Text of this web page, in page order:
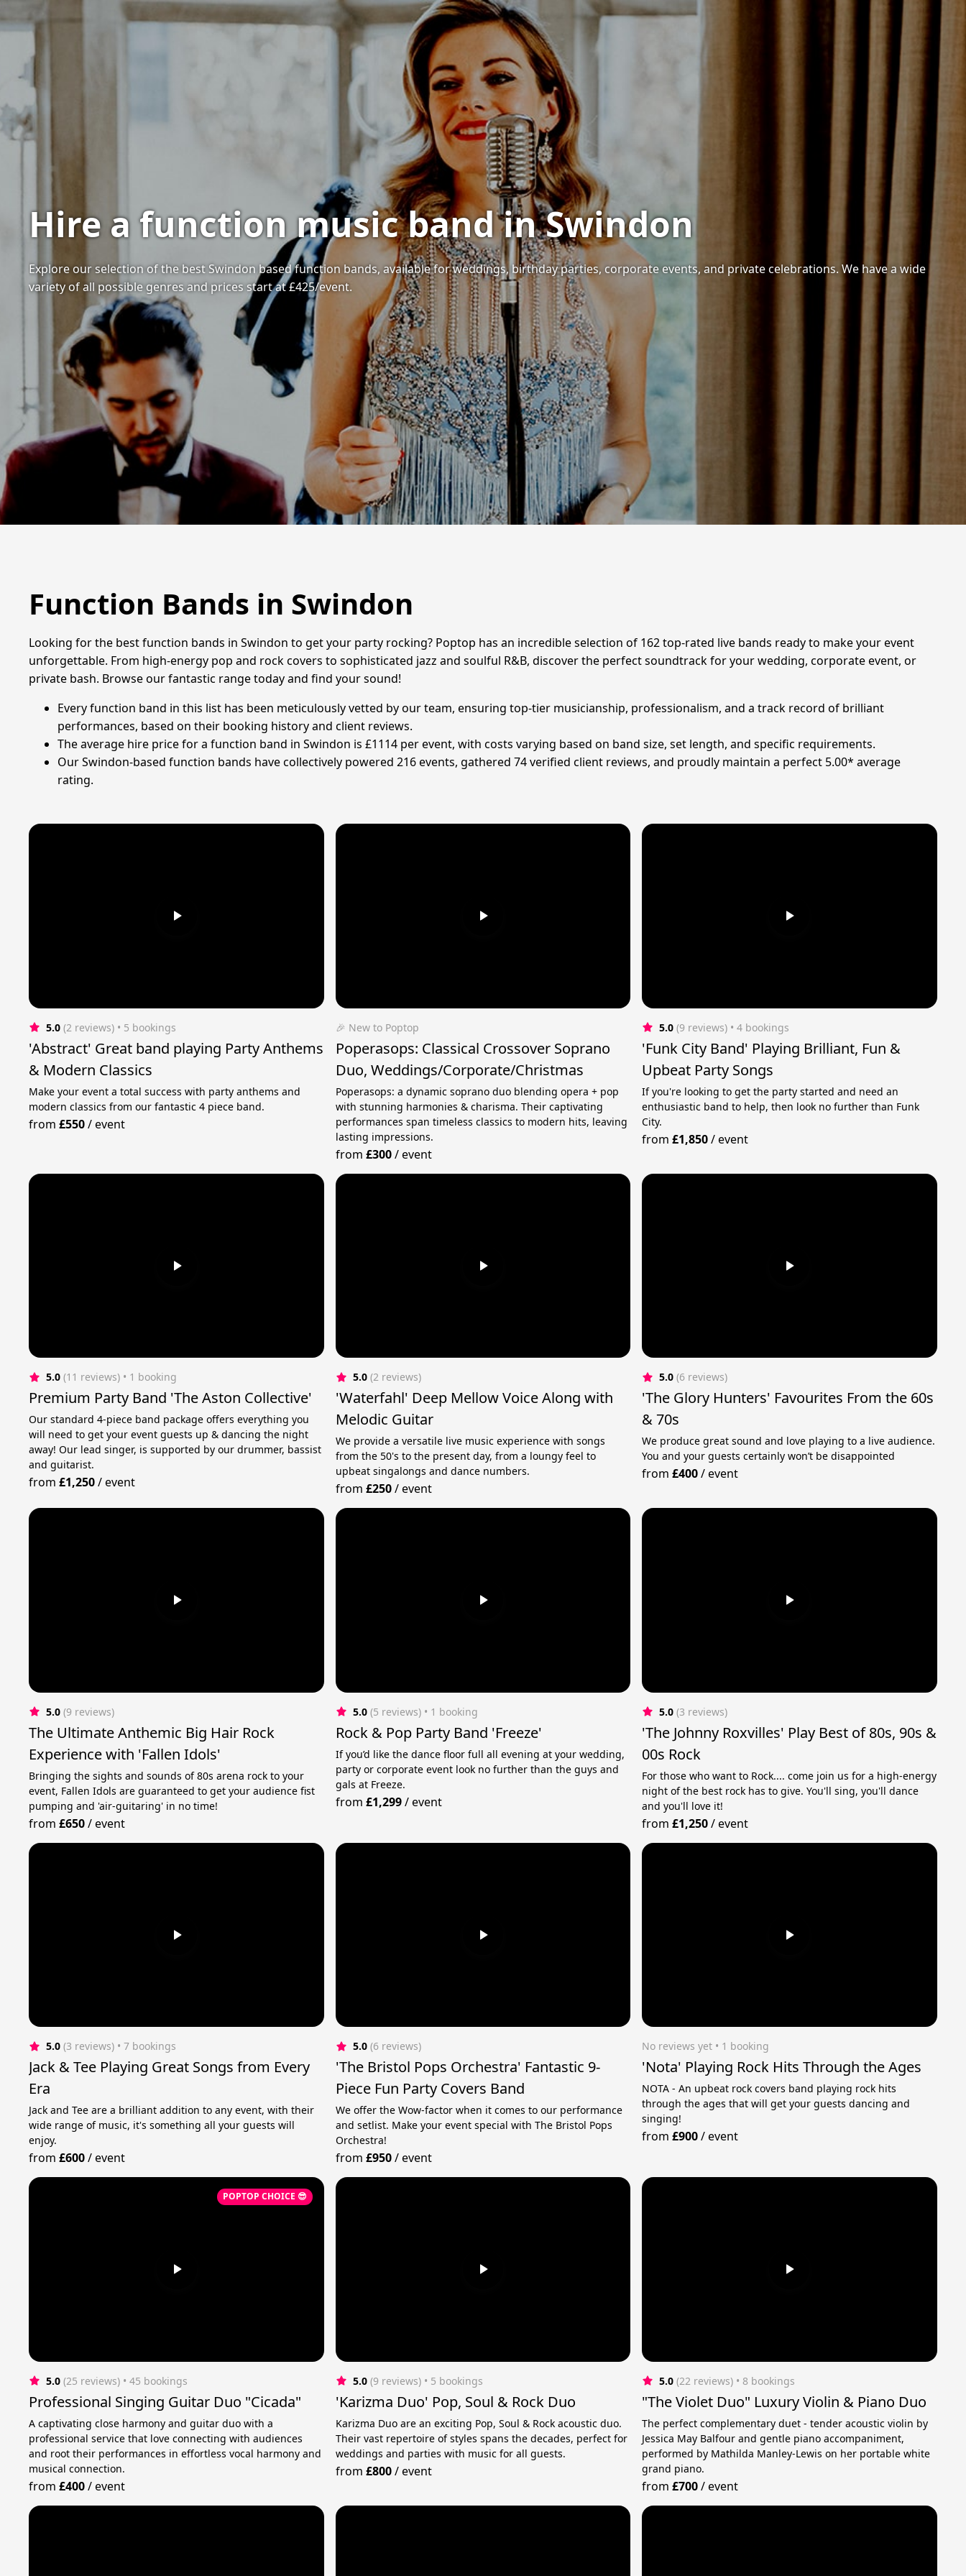
Hire a function music band in Swindon
Explore our selection of the best Swindon based function bands, available for weddings, birthday parties, corporate events, and private celebrations. We have a wide
variety of all possible genres and prices start at £425/event.
Function Bands in Swindon
Looking for the best function bands in Swindon to get your party rocking? Poptop has an incredible selection of 162 top-rated live bands ready to make your event
unforgettable. From high-energy pop and rock covers to sophisticated jazz and soulful R&B, discover the perfect soundtrack for your wedding, corporate event, or
private bash. Browse our fantastic range today and find your sound!
Every function band in this list has been meticulously vetted by our team, ensuring top-tier musicianship, professionalism, and a track record of brilliant
performances, based on their booking history and client reviews.
The average hire price for a function band in Swindon is £1114 per event, with costs varying based on band size, set length, and specific requirements.
Our Swindon-based function bands have collectively powered 216 events, gathered 74 verified client reviews, and proudly maintain a perfect 5.00* average
rating.
5.0 (2 reviews) • 5 bookings
'Abstract' Great band playing Party Anthems
& Modern Classics
Make your event a total success with party anthems and
modern classics from our fantastic 4 piece band.
from£550/event
🎉 New to Poptop
Poperasops: Classical Crossover Soprano
Duo, Weddings/Corporate/Christmas
Poperasops: a dynamic soprano duo blending opera + pop
with stunning harmonies & charisma. Their captivating
performances span timeless classics to modern hits, leaving
lasting impressions.
from £300/event
5.0 (9 reviews) • 4 bookings
'Funk City Band' Playing Brilliant, Fun &
Upbeat Party Songs
If you're looking to get the party started and need an
enthusiastic band to help, then look no further than Funk
City.
from£1,850/event
5.0 (11 reviews) • 1 booking
Premium Party Band 'The Aston Collective'
Our standard 4-piece band package offers everything you
will need to get your event guests up & dancing the night
away! Our lead singer, is supported by our drummer, bassist
and guitarist.
from£1,250/event
5.0 (2 reviews)
'Waterfahl' Deep Mellow Voice Along with
Melodic Guitar
We provide a versatile live music experience with songs
from the 50's to the present day, from a loungy feel to
upbeat singalongs and dance numbers.
from £250/event
5.0 (6 reviews)
'The Glory Hunters' Favourites From the 60s
& 70s
We produce great sound and love playing to a live audience.
You and your guests certainly won’t be disappointed
from£400/event
5.0 (9 reviews)
The Ultimate Anthemic Big Hair Rock
Experience with 'Fallen Idols'
Bringing the sights and sounds of 80s arena rock to your
event, Fallen Idols are guaranteed to get your audience fist
pumping and 'air-guitaring' in no time!
from£650/event
5.0 (5 reviews) • 1 booking
Rock & Pop Party Band 'Freeze'
If you’d like the dance floor full all evening at your wedding,
party or corporate event look no further than the guys and
gals at Freeze.
from £1,299/event
5.0 (3 reviews)
'The Johnny Roxvilles' Play Best of 80s, 90s &
00s Rock
For those who want to Rock.... come join us for a high-energy
night of the best rock has to give. You'll sing, you'll dance
and you'll love it!
from£1,250/event
5.0 (3 reviews) • 7 bookings
Jack & Tee Playing Great Songs from Every
Era
Jack and Tee are a brilliant addition to any event, with their
wide range of music, it's something all your guests will
enjoy.
from£600/event
5.0 (6 reviews)
'The Bristol Pops Orchestra' Fantastic 9-
Piece Fun Party Covers Band
We offer the Wow-factor when it comes to our performance
and setlist. Make your event special with The Bristol Pops
Orchestra!
from £950/event
No reviews yet • 1 booking
'Nota' Playing Rock Hits Through the Ages
NOTA - An upbeat rock covers band playing rock hits
through the ages that will get your guests dancing and
singing!
from£900/event
POPTOP CHOICE 😎
5.0 (25 reviews) • 45 bookings
Professional Singing Guitar Duo "Cicada"
A captivating close harmony and guitar duo with a
professional service that love connecting with audiences
and root their performances in effortless vocal harmony and
musical connection.
from£400/event
5.0 (9 reviews) • 5 bookings
'Karizma Duo' Pop, Soul & Rock Duo
Karizma Duo are an exciting Pop, Soul & Rock acoustic duo.
Their vast repertoire of styles spans the decades, perfect for
weddings and parties with music for all guests.
from £800/event
5.0 (22 reviews) • 8 bookings
"The Violet Duo" Luxury Violin & Piano Duo
The perfect complementary duet - tender acoustic violin by
Jessica May Balfour and gentle piano accompaniment,
performed by Mathilda Manley-Lewis on her portable white
grand piano.
from£700/event